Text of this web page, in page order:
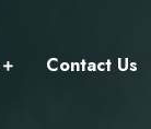
Contact Us